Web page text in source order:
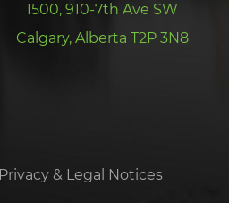
1500, 910-7th Ave SW
Calgary, Alberta T2P 3N8
Privacy & Legal Notices